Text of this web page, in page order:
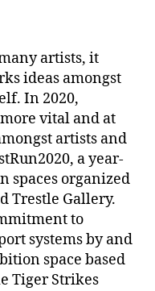
artists, it
ideas amongst
In 2020,
vital and at
artists and
a year-
spaces organized
Trestle Gallery.
to
systems by and
space based
Tiger Strikes